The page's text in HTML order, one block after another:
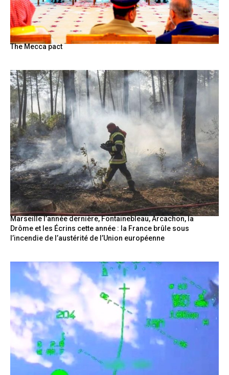
The Mecca pact
Marseille l’année dernière, Fontainebleau, Arcachon, la
Drôme et les Écrins cette année : la France brûle sous
l’incendie de l’austérité de l’Union européenne